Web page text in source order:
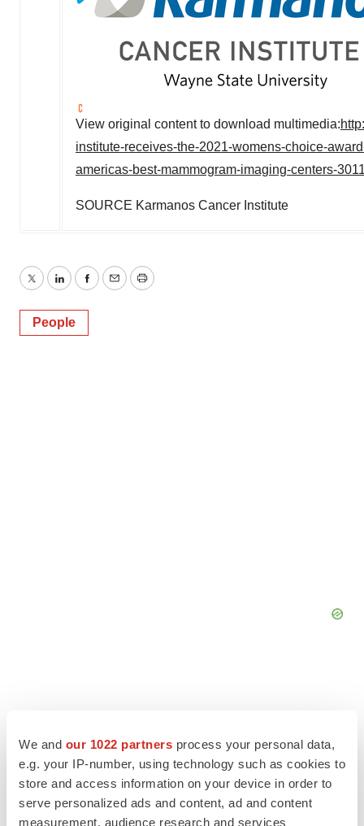
We and our 1022 partners process your personal data,
e.g. your IP-number, using technology such as cookies to
store and access information on your device in order to
serve personalized ads and content, ad and content
measurement, audience research and services
View original content to download multimedia:
institute-receives-the-2021-womens-choice-
americas-best-mammogram-imaging-centers-
SOURCE Karmanos Cancer Institute
TwitterLinkedInFacebook
EmailPrint
People